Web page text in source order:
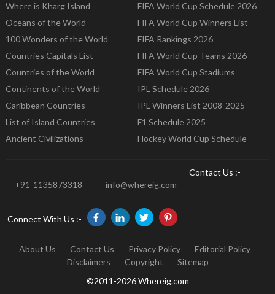
Where is Kharg Island
Oceans of the World
100 Wonders of the World
Countries Capitals List
Countries of the World
Continents of the World
Caribbean Countries
List of Island Countries
Ancient Civilizations
FIFA World Cup Schedule 2026
FIFA World Cup Winners List
FIFA Rankings 2026
FIFA World Cup Teams 2026
FIFA World Cup Stadiums
IPL Schedule 2026
IPL Winners List 2008-2025
F1 Schedule 2025
Hockey World Cup Schedule
Contact Us :-
+91-1135873318
info@whereig.com
Connect With Us :-
About Us Contact Us Privacy Policy
Editorial Policy
Disclaimers
Copyright
Sitemap
©2011-2026 Whereig.com